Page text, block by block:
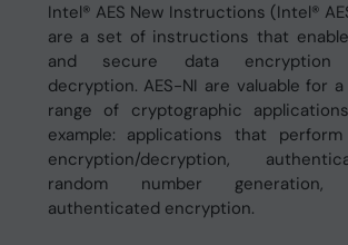
Intel® AES New Instructions (Intel®
are a set of instructions that
and secure data encryption
decryption. AES-NI are valuable for a
range of cryptographic
example: applications that
encryption/decryption,
random number generation,
authenticated encryption.